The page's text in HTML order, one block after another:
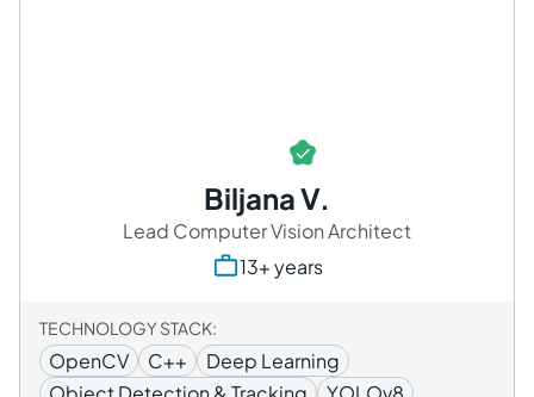
Biljana V.
Lead Computer Vision Architect
13+ years
TECHNOLOGY STACK:
OpenCV C++
Deep Learning